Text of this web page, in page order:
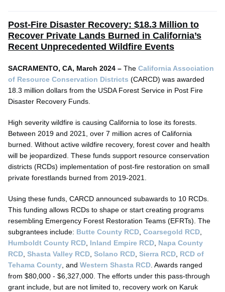
Post-Fire Disaster Recovery: $18.3 Million to
Recover Private Lands Burned in California’s
Recent Unprecedented Wildfire Events
SACRAMENTO, CA, March 2024 – The California Association
of Resource Conservation Districts (CARCD) was awarded
18.3 million dollars from the USDA Forest Service in Post Fire
Disaster Recovery Funds.
High severity wildfire is causing California to lose its forests.
Between 2019 and 2021, over 7 million acres of California
burned. Without active wildfire recovery, forest cover and health
will be jeopardized. These funds support resource conservation
districts (RCDs) implementation of post-fire restoration on small
private forestlands burned from 2019-2021.
Using these funds, CARCD announced subawards to 10 RCDs.
This funding allows RCDs to shape or start creating programs
resembling Emergency Forest Restoration Teams (EFRTs). The
subgrantees include: Butte County RCD Coarsegold RCD
Humboldt County RCD Inland Empire RCD Napa County
RCD Shasta Valley RCD Solano RCD Sierra RCD RCD of
Tehama County , and Western Shasta RCD . Awards ranged
from $80,000 - $6,327,000. The efforts under this pass-through
grant include, but are not limited to, recovery work on Karuk